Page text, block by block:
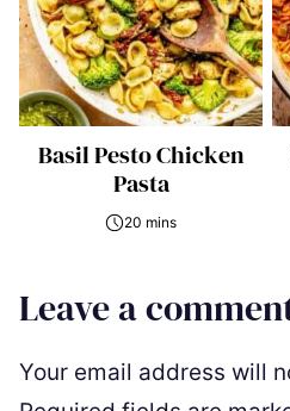
Basil Pesto Chicken
Pasta
20 mins
Leave a
Your email address will